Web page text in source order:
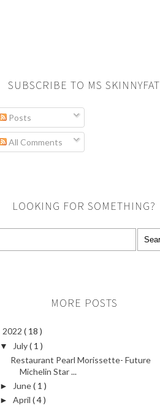
SUBSCRIBE TO MS SKINNYFAT
Posts
All Comments
LOOKING FOR SOMETHING?
MORE POSTS
2022 ( 18 )
▼ July( 1 )
Restaurant Pearl Morissette- Future
Michelin Star ...
► June( 1 )
► April ( 4 )